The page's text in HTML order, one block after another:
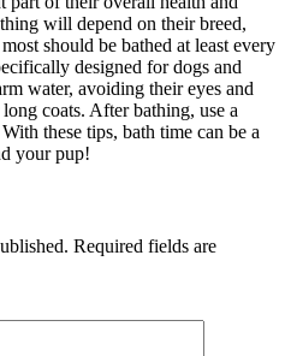
will depend on their breed,
should be bathed at least every
designed for dogs and
water, avoiding their eyes and
coats. After bathing, use a
these tips, bath time can be a
your pup!
Required fields are